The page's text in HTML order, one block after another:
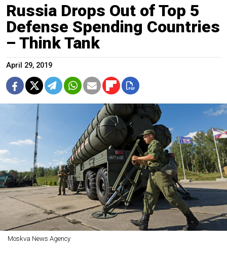
Russia Drops Out of Top 5
Defense Spending Countries
– Think Tank
April 29, 2019
Moskva News Agency